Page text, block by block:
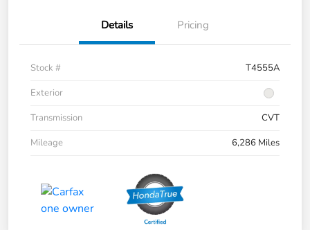
Details Pricing
Stock #
T4555A
Exterior
Transmission
CVT
Mileage
6,286 Miles